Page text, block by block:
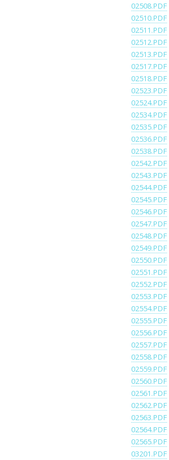
02508.PDF
02510.PDF
02511.PDF
02512.PDF
02513.PDF
02517.PDF
02518.PDF
02523.PDF
02524.PDF
02534.PDF
02535.PDF
02536.PDF
02538.PDF
02542.PDF
02543.PDF
02544.PDF
02545.PDF
02546.PDF
02547.PDF
02548.PDF
02549.PDF
02550.PDF
02551.PDF
02552.PDF
02553.PDF
02554.PDF
02555.PDF
02556.PDF
02557.PDF
02558.PDF
02559.PDF
02560.PDF
02561.PDF
02562.PDF
02563.PDF
02564.PDF
02565.PDF
03201.PDF